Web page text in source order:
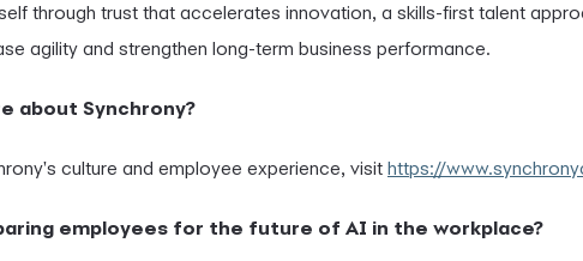
through trust that accelerates innovation, a skills-first talent
agility and strengthen long-term business performance.
about Synchrony?
culture and employee experience, visit https://
employees for the future of AI in the workplace?